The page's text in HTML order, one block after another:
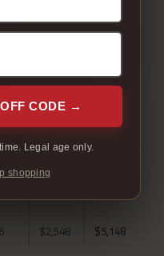
YOU
$2,548 $5,148
CODE →
Legal age only.
shopping